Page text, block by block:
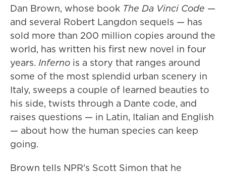
Dan Brown, whose book The Da Vinci Code —
and several Robert Langdon sequels — has
sold more than 200 million copies around the
world, has written his first new novel in four
years. Inferno is a story that ranges around
some of the most splendid urban scenery in
Italy, sweeps a couple of learned beauties to
his side, twists through a Dante code, and
raises questions — in Latin, Italian and English
— about how the human species can keep
going.
Brown tells NPR's Scott Simon that he